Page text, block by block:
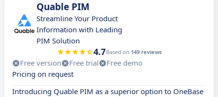
Quable PIM
Streamline Your Product
Information with Leading
PIM Solution
4.7Based on 149 reviews
Free version Free trial
Free demo
Pricing on request
Introducing Quable PIM as a superior option to OneBase